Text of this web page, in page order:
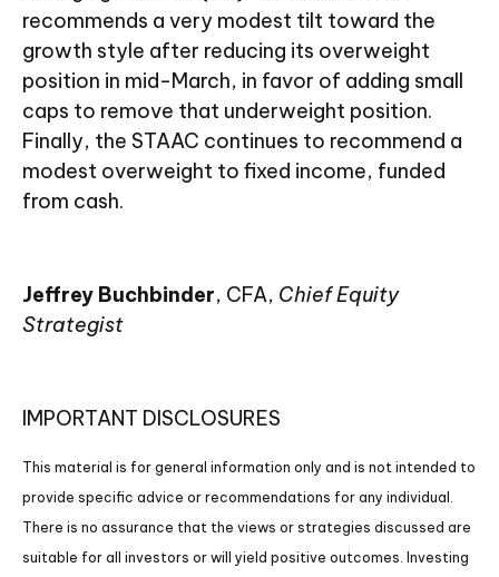
recommends a very modest tilt toward the
growth style after reducing its overweight
position in mid-March, in favor of adding small
caps to remove that underweight position.
Finally, the STAAC continues to recommend a
modest overweight to fixed income, funded
from cash.
Jeffrey Buchbinder, CFA, Chief Equity
Strategist
IMPORTANT DISCLOSURES
This material is for general information only and is not intended to
provide specific advice or recommendations for any individual.
There is no assurance that the views or strategies discussed are
suitable for all investors or will yield positive outcomes. Investing